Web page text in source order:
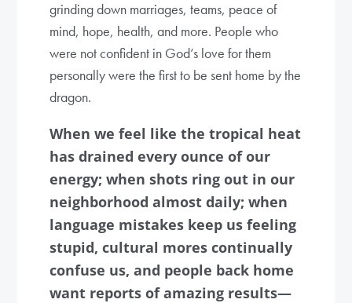
grinding down marriages, teams, peace of
mind, hope, health, and more. People who
were not confident in God’s love for them
personally were the first to be sent home by the
dragon.
When we feel like the tropical heat
has drained every ounce of our
energy; when shots ring out in our
neighborhood almost daily; when
language mistakes keep us feeling
stupid, cultural mores continually
confuse us, and people back home
want reports of amazing results—